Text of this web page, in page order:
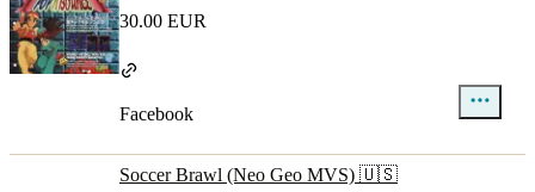
30.00 EUR
Facebook
Soccer Brawl (Neo Geo MVS) 🇺🇸